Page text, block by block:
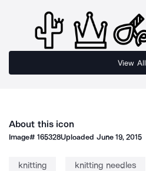
View All
About this icon
Image#165328Uploaded June 19, 2015
knitting knitting needles